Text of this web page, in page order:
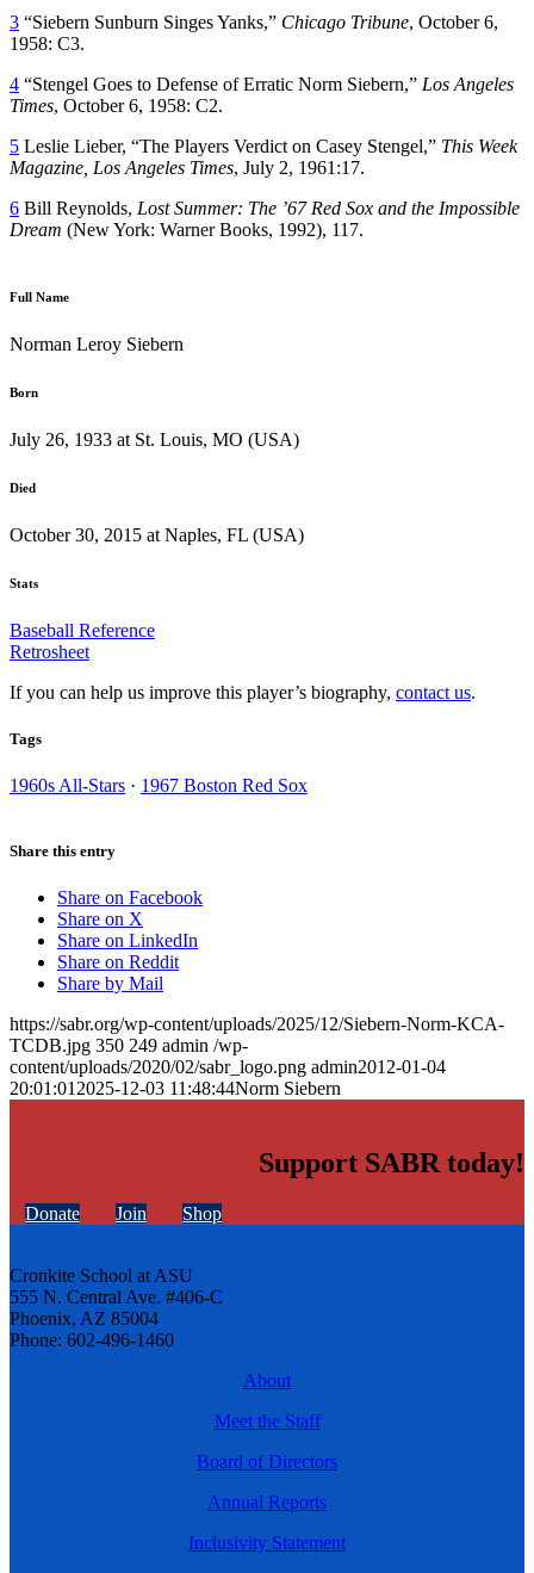
3 “Siebern Sunburn Singes Yanks,” Chicago Tribune, October 6,
1958: C3.
4 “Stengel Goes to Defense of Erratic Norm Siebern,” Los Angeles
Times, October 6, 1958: C2.
5 Leslie Lieber, “The Players Verdict on Casey Stengel,” This Week
Magazine, Los Angeles Times, July 2, 1961:17.
6 Bill Reynolds, Lost Summer: The ’67 Red Sox and the Impossible
Dream (New York: Warner Books, 1992), 117.
Full Name
Norman Leroy Siebern
Born
July 26, 1933 at St. Louis, MO (USA)
Died
October 30, 2015 at Naples, FL (USA)
Stats
Baseball Reference
Retrosheet
If you can help us improve this player’s biography, contact us.
Tags
1960s All-Stars · 1967 Boston Red Sox
Share this entry
Share on Facebook
Share on X
Share on LinkedIn
Share on Reddit
Share by Mail
https://sabr.org/wp-content/uploads/2025/12/Siebern-Norm-KCA-
TCDB.jpg 350 249 admin /wp-
content/uploads/2020/02/sabr_logo.png admin2012-01-04
20:01:01 2025-12-03 11:48:44Norm Siebern
Support SABR today!
Donate Join Shop
Cronkite School at ASU
555 N. Central Ave. #406-C
Phoenix, AZ 85004
Phone: 602-496-1460
About
Meet the Staff
Board of Directors
Annual Reports
Inclusivity Statement